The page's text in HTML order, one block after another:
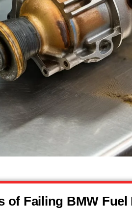
of Failing BMW Fuel